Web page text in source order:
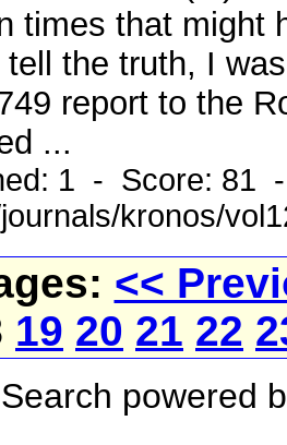
times that might
tell the truth, I
report to the
...
1 - Score: 81
kronos/
<<
19 20 21 22
Search powered